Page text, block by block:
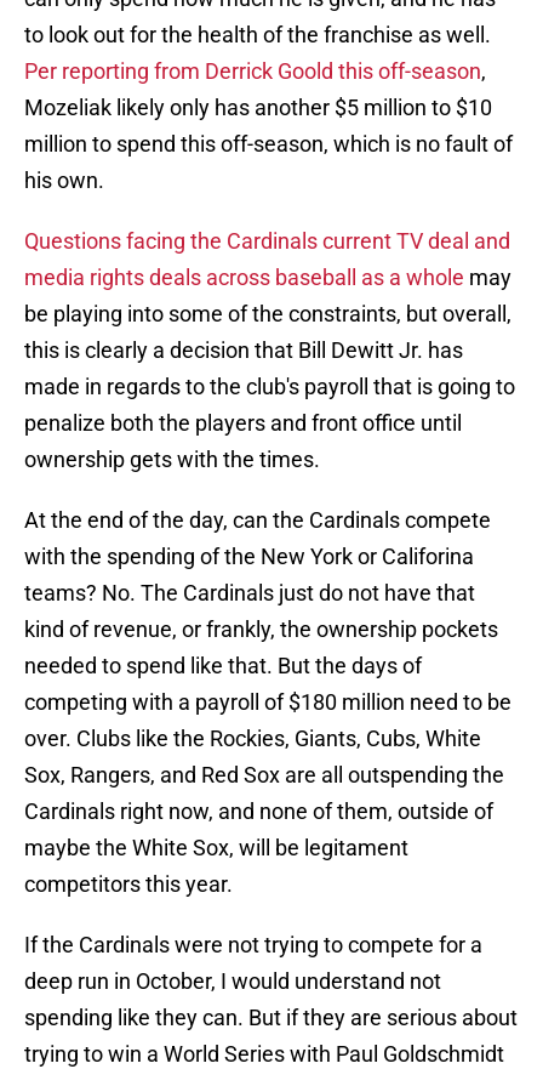
to look out for the health of the franchise as well.
Per reporting from Derrick Goold this off-season,
Mozeliak likely only has another $5 million to $10
million to spend this off-season, which is no fault of
his own.
Questions facing the Cardinals current TV deal and
media rights deals across baseball as a whole may
be playing into some of the constraints, but overall,
this is clearly a decision that Bill Dewitt Jr. has
made in regards to the club's payroll that is going to
penalize both the players and front office until
ownership gets with the times.
At the end of the day, can the Cardinals compete
with the spending of the New York or Califorina
teams? No. The Cardinals just do not have that
kind of revenue, or frankly, the ownership pockets
needed to spend like that. But the days of
competing with a payroll of $180 million need to be
over. Clubs like the Rockies, Giants, Cubs, White
Sox, Rangers, and Red Sox are all outspending the
Cardinals right now, and none of them, outside of
maybe the White Sox, will be legitament
competitors this year.
If the Cardinals were not trying to compete for a
deep run in October, I would understand not
spending like they can. But if they are serious about
trying to win a World Series with Paul Goldschmidt